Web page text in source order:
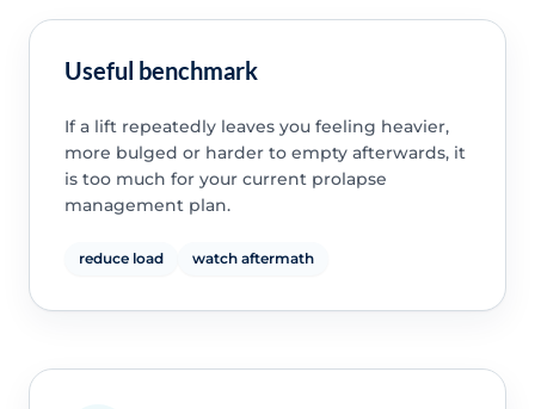
Useful benchmark
If a lift repeatedly leaves you feeling heavier,
more bulged or harder to empty afterwards, it
is too much for your current prolapse
management plan.
reduce load watch aftermath